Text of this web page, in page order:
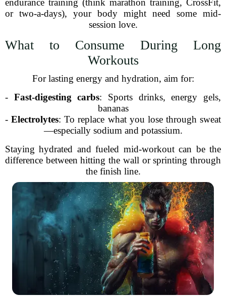
endurance training (think marathon training, CrossFit,
or two-a-days), your body might need some mid-
session love.
What to Consume During Long
Workouts
For lasting energy and hydration, aim for:
- Fast-digesting carbs: Sports drinks, energy gels,
bananas
-Electrolytes: To replace what you lose through sweat
—especially sodium and potassium.
Staying hydrated and fueled mid-workout can be the
difference between hitting the wall or sprinting through
the finish line.